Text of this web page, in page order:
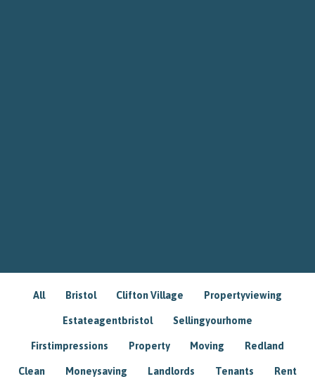
All Bristol Clifton Village Propertyviewing
Estateagentbristol Sellingyourhome
Firstimpressions Property Moving Redland
Clean Moneysaving Landlords Tenants Rent